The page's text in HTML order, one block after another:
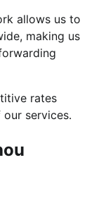
allows us to
making us
rates
services.